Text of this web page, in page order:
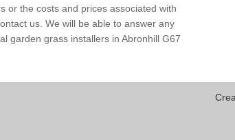
or the costs and prices associated with
us. We will be able to answer any
garden grass installers in Abronhill G67